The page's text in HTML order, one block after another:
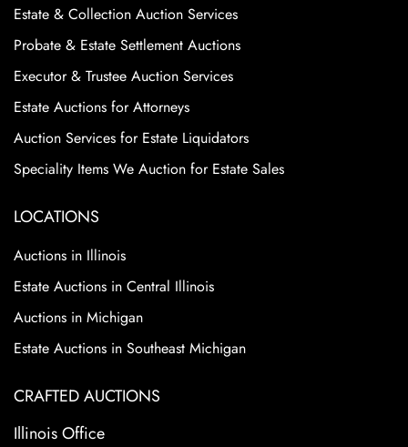
Estate & Collection Auction Services
Probate & Estate Settlement Auctions
Executor & Trustee Auction Services
Estate Auctions for Attorneys
Auction Services for Estate Liquidators
Speciality Items We Auction for Estate Sales
LOCATIONS
Auctions in Illinois
Estate Auctions in Central Illinois
Auctions in Michigan
Estate Auctions in Southeast Michigan
CRAFTED AUCTIONS
Illinois Office